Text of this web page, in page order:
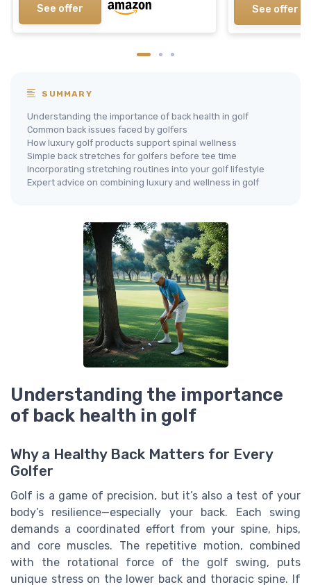
See offer See offer
SUMMARY
Understanding the importance of back health in golf
Common back issues faced by golfers
How luxury golf products support spinal wellness
Simple back stretches for golfers before tee time
Incorporating stretching routines into your golf lifestyle
Expert advice on combining luxury and wellness in golf
Understanding the importance
of back health in golf
Why a Healthy Back Matters for Every
Golfer
Golf is a game of precision, but it’s also a test of your
body’s resilience—especially your back. Each swing
demands a coordinated effort from your spine, hips,
and core muscles. The repetitive motion, combined
with the rotational force of the golf swing, puts
unique stress on the lower back and thoracic spine. If